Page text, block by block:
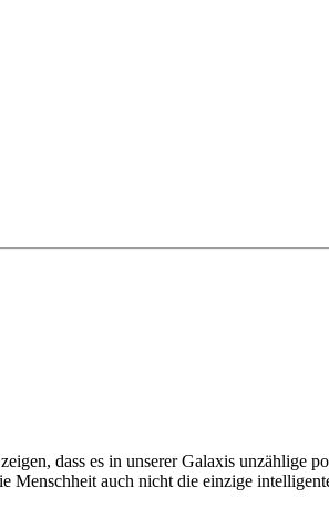
dass es in unserer Galaxis unzählige
Menschheit auch nicht die einzige